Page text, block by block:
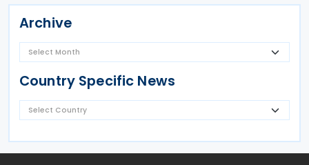
Archive
Country Specific News